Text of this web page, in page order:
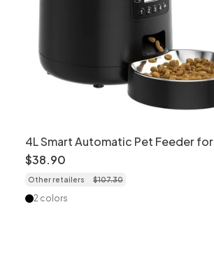
4L Smart Automatic Pet Feeder for
Cats & Dogs
$38.90
Other retailers $107.30
2 colors